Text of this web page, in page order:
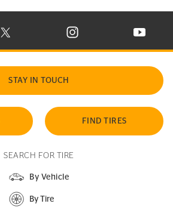
TIRE ON FACEBOOK IN NEW WINDOW
VISIT CONTINENTAL TIRE ON X IN NEW
VISIT CONTINENTAL TIRE
VISIT
STAY IN TOUCH
FIND TIRES
SEARCH FOR TIRE
By Vehicle
By Tire